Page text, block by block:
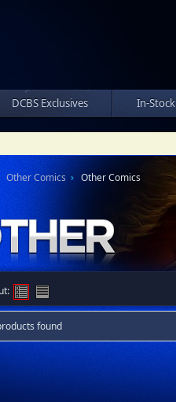
DCBS Exclusives In-Stock
Other Comics Other Comics
found